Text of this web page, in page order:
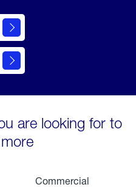
are looking for to
Commercial